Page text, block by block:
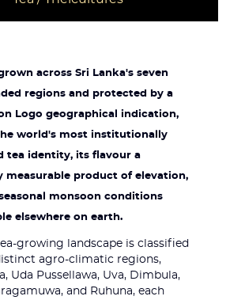
across Sri Lanka's seven
regions and protected by a
Logo geographical indication,
world's most institutionally
tea identity, its flavour a
measurable product of elevation,
monsoon conditions
elsewhere on earth.
growing landscape is classified
agro-climatic regions,
Uda Pussellawa, Uva, Dimbula,
and Ruhuna, each